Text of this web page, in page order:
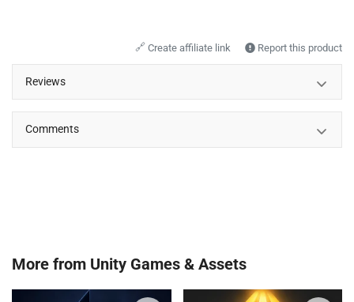
🔗 Create affiliate link Report this product
Reviews
Comments
More from Unity Games & Assets